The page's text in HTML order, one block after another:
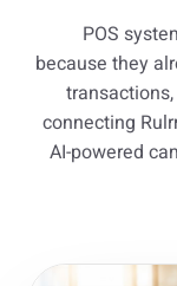
POS
because they
connecting
AI-powered